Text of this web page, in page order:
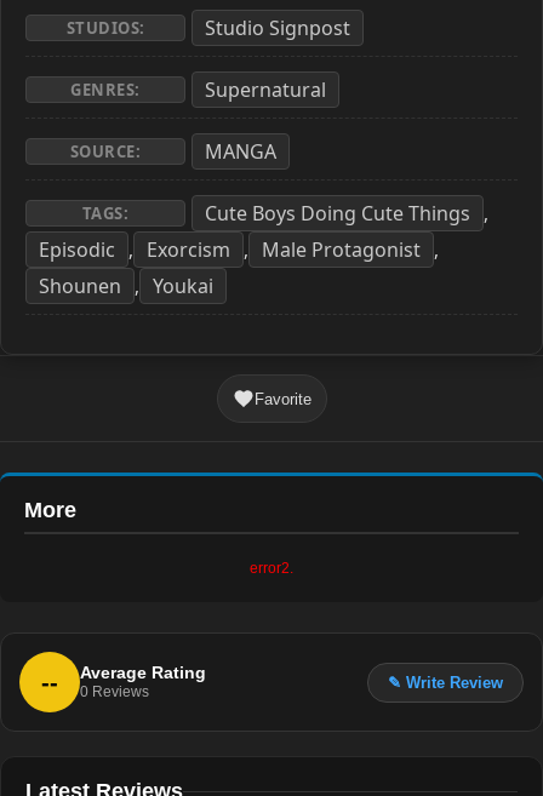
STUDIOS: Studio Signpost
GENRES: Supernatural
SOURCE: MANGA
TAGS: Cute Boys Doing Cute Things ,
Episodic , Exorcism , Male Protagonist ,
Shounen , Youkai
Favorite
More
error2.
-- Average Rating
0 Reviews
✎ Write Review
Latest Reviews